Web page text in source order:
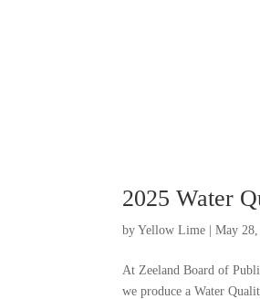
2025 Water
byYellow Lime |May
At Zeeland Board of
we produce a Water